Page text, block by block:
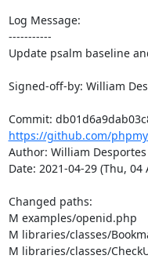
Log Message:
-----------
Update psalm baseline
Signed-off-by: William
https://github.com/
Author: William
Date: 2021-04-29 (Thu, 04
Changed paths:
M examples/openid.php
M libraries/classes/
M libraries/classes/